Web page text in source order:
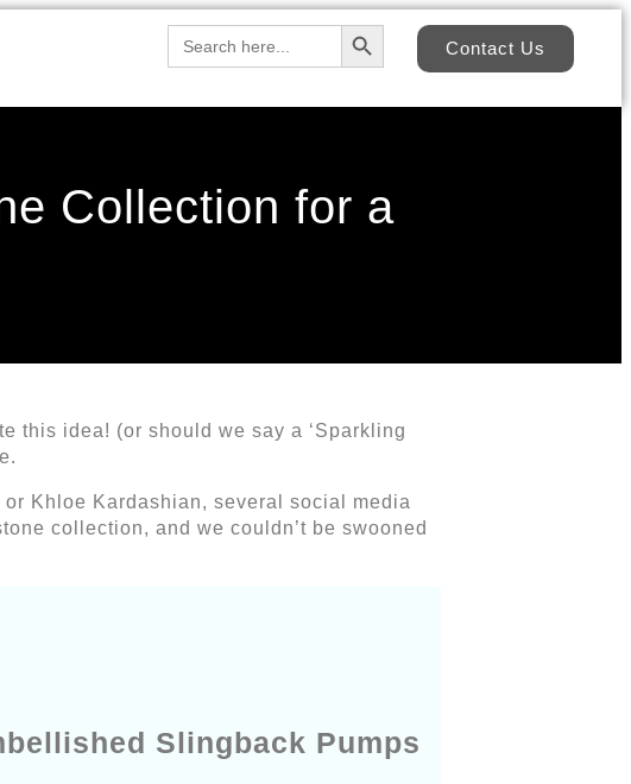
Search
for:
Search Button
Contact Us
Collection for a
this idea! (or should we say a ‘Sparkling
Khloe Kardashian, several social media
collection, and we couldn’t be swooned
Slingback Pumps